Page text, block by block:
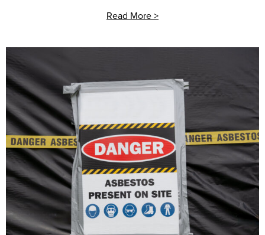
Read More >